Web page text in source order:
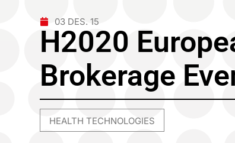
03 DES. 15
H2020
Brokerage
HEALTH TECHNOLOGIES